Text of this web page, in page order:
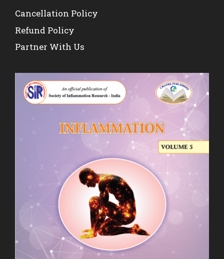
Cancellation Policy
Refund Policy
Partner With Us